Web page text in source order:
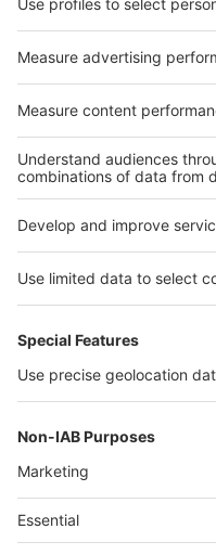
interpack alliance
Germany
China
Egypt
India
Algeria
interpack alliance
Germany
China
Thailand
Philippines
沪ICP备13014242号-6
Companies & Products News